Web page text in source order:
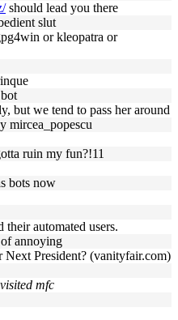
should lead you there
slut
or kleopatra or
but we tend to pass her around
mircea_popescu
ruin my fun?!11
bots now
their automated users.
annoying
President? (vanityfair.com)
mfc